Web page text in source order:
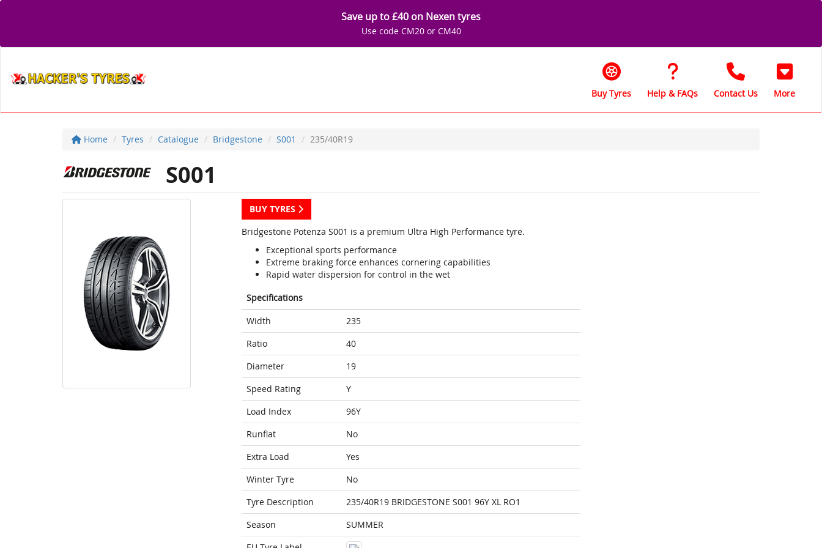
Save up to £40 on Nexen tyres
Use code CM20 or CM40
Buy Tyres Help & FAQs Contact Us More
Home Tyres Catalogue Bridgestone S001 235/40R19
S001
BUY TYRES
Bridgestone Potenza S001 is a premium Ultra High Performance tyre.
Exceptional sports performance
Extreme braking force enhances cornering capabilities
Rapid water dispersion for control in the wet
Specifications
Width
235
Ratio
40
Diameter
19
Speed Rating
Y
Load Index
96Y
Runflat
No
Extra Load
Yes
Winter Tyre
No
Tyre Description
235/40R19 BRIDGESTONE S001 96Y XL RO1
Season
SUMMER